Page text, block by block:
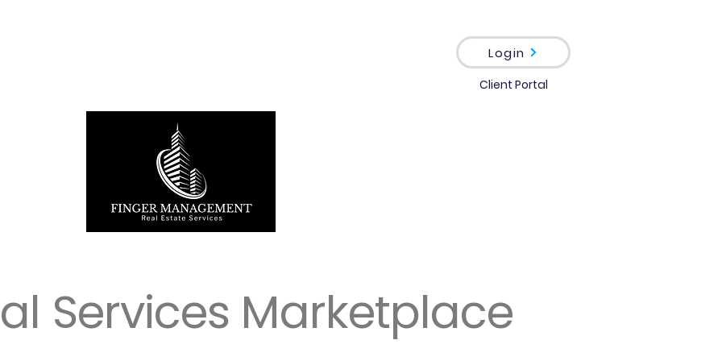
Login
Client Portal
Services Marketplace